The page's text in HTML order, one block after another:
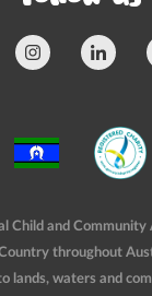
Child and Community
throughout
lands, waters and